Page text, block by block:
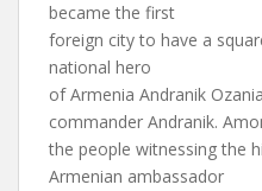
became the first
foreign city to have a
national hero
of Armenia Andranik
commander Andranik.
the people witnessing the
Armenian ambassador